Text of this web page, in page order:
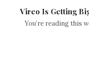
Vireo Is Getting
You’re reading this